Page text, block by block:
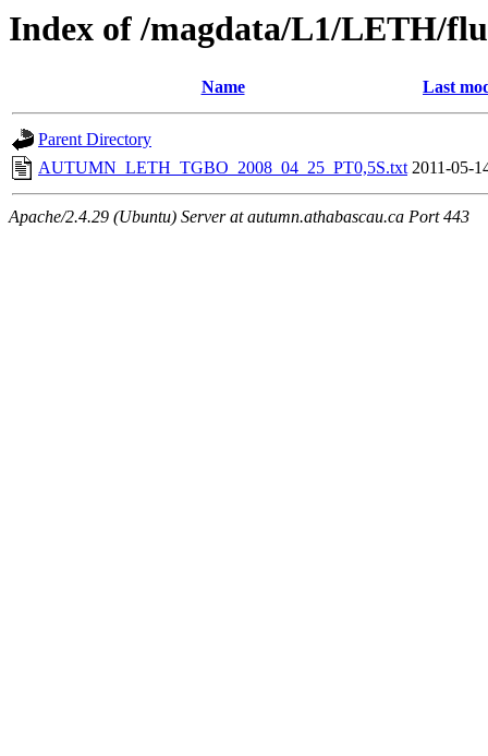
Index of /magdata/L1/LETH/
Name Last
Parent Directory
AUTUMN_LETH_TGBO_2008_04_25_PT0,5S.txt 2011-05-
Apache/2.4.29 (Ubuntu) Server at autumn.athabascau.ca Port 443